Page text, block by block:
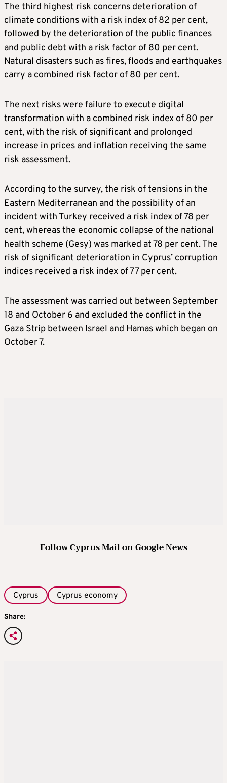
The third highest risk concerns deterioration of
climate conditions with a risk index of 82 per cent,
followed by the deterioration of the public finances
and public debt with a risk factor of 80 per cent.
Natural disasters such as fires, floods and earthquakes
carry a combined risk factor of 80 per cent.
The next risks were failure to execute digital
transformation with a combined risk index of 80 per
cent, with the risk of significant and prolonged
increase in prices and inflation receiving the same
risk assessment.
According to the survey, the risk of tensions in the
Eastern Mediterranean and the possibility of an
incident with Turkey received a risk index of 78 per
cent, whereas the economic collapse of the national
health scheme (Gesy) was marked at 78 per cent. The
risk of significant deterioration in Cyprus’ corruption
indices received a risk index of 77 per cent.
The assessment was carried out between September
18 and October 6 and excluded the conflict in the
Gaza Strip between Israel and Hamas which began on
October 7.
Follow Cyprus Mail on Google News
Cyprus Cyprus economy
Share: